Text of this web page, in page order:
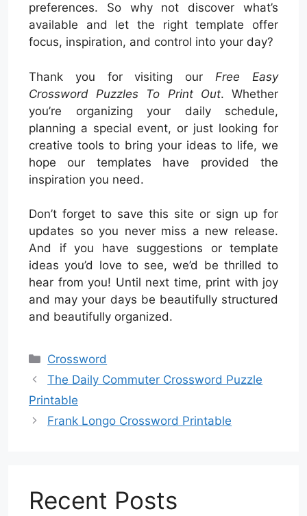
preferences. So why not discover what’s
available and let the right template offer
focus, inspiration, and control into your day?
Thank you for visiting our Free Easy
Crossword Puzzles To Print Out. Whether
you’re organizing your daily schedule,
planning a special event, or just looking for
creative tools to bring your ideas to life, we
hope our templates have provided the
inspiration you need.
Don’t forget to save this site or sign up for
updates so you never miss a new release.
And if you have suggestions or template
ideas you’d love to see, we’d be thrilled to
hear from you! Until next time, print with joy
and may your days be beautifully structured
and beautifully organized.
Categories
Crossword
The Daily Commuter Crossword Puzzle
Printable
Frank Longo Crossword Printable
Recent Posts